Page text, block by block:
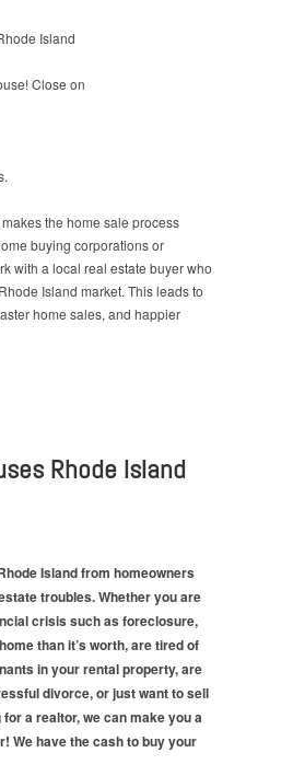
Close on
the home sale process
buying corporations or
with a local real estate buyer who
Island market. This leads to
home sales, and happier
Rhode Island
Island from homeowners
troubles. Whether you are
crisis such as foreclosure,
than it’s worth, are tired of
in your rental property, are
divorce, or just want to sell
a realtor, we can make you a
We have the cash to buy your